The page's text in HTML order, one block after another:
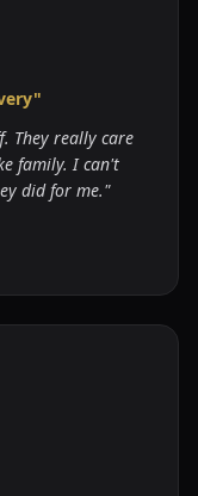
"
They really care
family. I can't
did for me."